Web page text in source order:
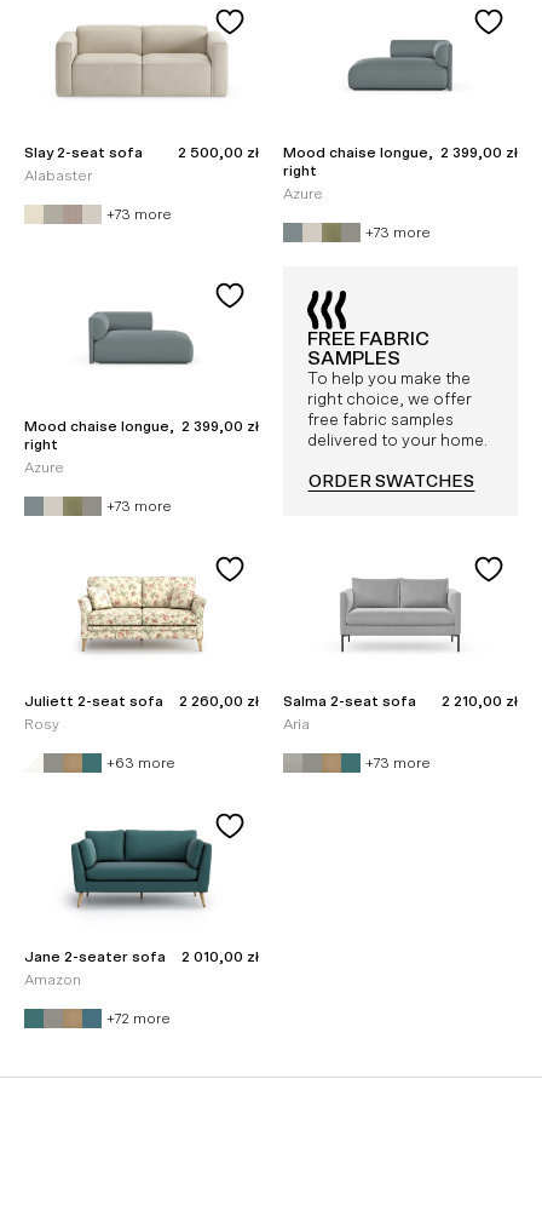
Slay 2-seat sofa Sale price
2 500,00 zł
Alabaster
+73 more
Mood chaise longue,
right
Sale price
2 399,00 zł
Azure
+73 more
Mood chaise longue,
right
Sale price
2 399,00 zł
Azure
+73 more
FREE FABRIC
SAMPLES
To help you make the
right choice, we offer
free fabric samples
delivered to your home.
ORDER SWATCHES
Juliett 2-seat sofa Sale price
2 260,00 zł
Rosy
+63 more
Salma 2-seat sofa Sale price
2 210,00 zł
Aria
+73 more
Jane 2-seater sofa Sale price
2 010,00 zł
Amazon
+72 more